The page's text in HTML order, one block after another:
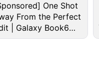
One Shot
From the Perfect
| Galaxy Book6